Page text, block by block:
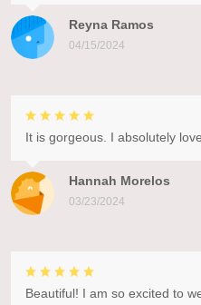
Reyna Ramos
04/15/2024
Hannah Morelos
03/23/2024
It is gorgeous. I absolutely
Beautiful! I am so excited to